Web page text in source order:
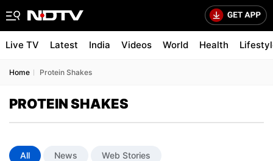
Live TV Latest India Videos World Health
Home Protein Shakes
PROTEIN SHAKES
All News Web Stories